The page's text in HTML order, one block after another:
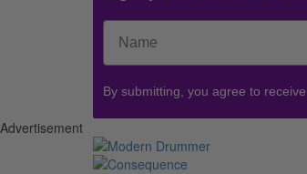
By submitting, you agree to
Advertisement